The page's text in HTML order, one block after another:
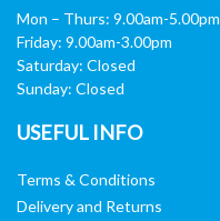
Mon – Thurs: 9.00am-5.00pm
Friday: 9.00am-3.00pm
Saturday: Closed
Sunday: Closed
USEFUL INFO
Terms & Conditions
Delivery and Returns